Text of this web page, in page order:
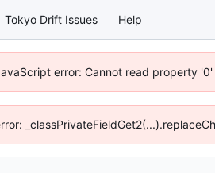
Tokyo Drift Issues Help
error: Cannot read property